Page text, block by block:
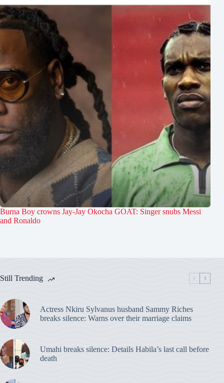
Burna Boy crowns Jay-Jay Okocha GOAT: Singer snubs Messi
and Ronaldo
Still Trending
Actress Nkiru Sylvanus husband Sammy Riches
breaks silence: Warns over their marriage claims
Umahi breaks silence: Details Habila’s last call before
death